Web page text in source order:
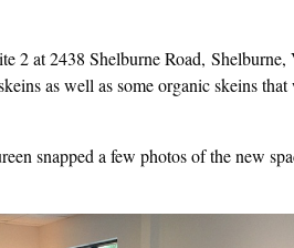
2 at 2438 Shelburne Road,
as well as some organic skeins that
snapped a few photos of the new